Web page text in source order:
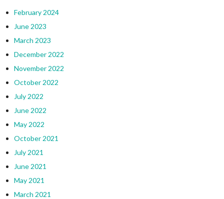
February 2024
June 2023
March 2023
December 2022
November 2022
October 2022
July 2022
June 2022
May 2022
October 2021
July 2021
June 2021
May 2021
March 2021